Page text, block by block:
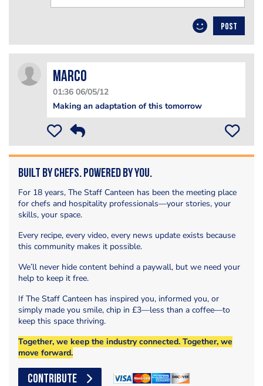
POST
Marco
01:36 06/05/12
Making an adaptation of this tomorrow
Built by Chefs. Powered by You.
For 18 years, The Staff Canteen has been the meeting place
for chefs and hospitality professionals—your stories, your
skills, your space.
Every recipe, every video, every news update exists because
this community makes it possible.
We’ll never hide content behind a paywall, but we need your
help to keep it free.
If The Staff Canteen has inspired you, informed you, or
simply made you smile, chip in £3—less than a coffee—to
keep this space thriving.
Together, we keep the industry connected. Together, we
move forward.
CONTRIBUTE